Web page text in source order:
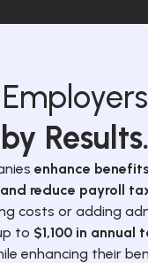
Results.
enhance
reduce payroll
costs or adding
to $1,100 in annual
enhancing their